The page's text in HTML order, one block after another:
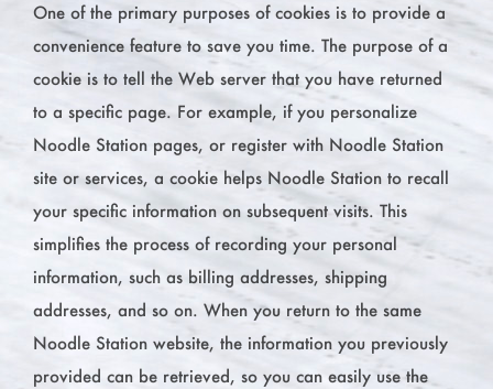
One of the primary purposes of cookies is to provide a
convenience feature to save you time. The purpose of a
cookie is to tell the Web server that you have returned
to a specific page. For example, if you personalize
Noodle Station pages, or register with Noodle Station
site or services, a cookie helps Noodle Station to recall
your specific information on subsequent visits. This
simplifies the process of recording your personal
information, such as billing addresses, shipping
addresses, and so on. When you return to the same
Noodle Station website, the information you previously
provided can be retrieved, so you can easily use the